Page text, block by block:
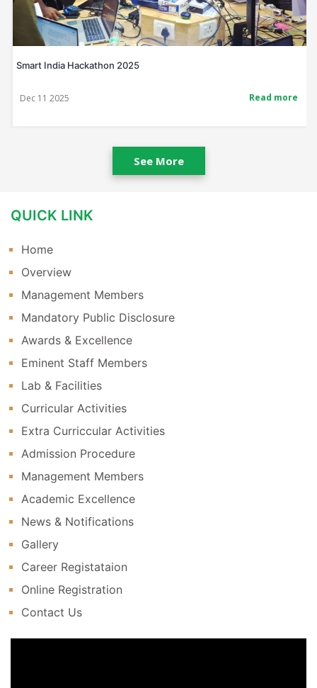
2025
Nov 14 2025
See More
QUICK LINK
Home
Overview
Management Members
Mandatory Public Disclosure
Awards & Excellence
Eminent Staff Members
Lab & Facilities
Curricular Activities
Extra Curriccular Activities
Admission Procedure
Management Members
Academic Excellence
News & Notifications
Gallery
Career Registataion
Online Registration
Contact Us